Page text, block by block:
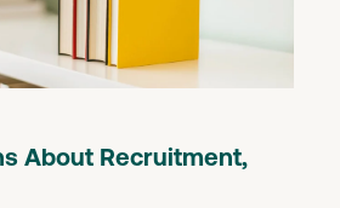
About Recruitment,